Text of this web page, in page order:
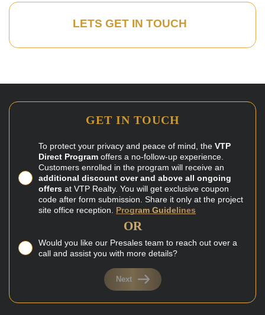
LETS GET IN TOUCH
GET IN TOUCH
To protect your privacy and peace of mind, the VTP
Direct Program offers a no-follow-up experience.
Customers enrolled in the program will receive an
additional discount over and above all ongoing
offers at VTP Realty. You will get exclusive coupon
code after form submission. Share it only at the project
site office reception. Program Guidelines
OR
Would you like our Presales team to reach out over a
call and assist you with more details?
Next